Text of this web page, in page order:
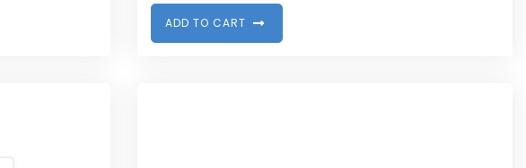
ADD TO CART